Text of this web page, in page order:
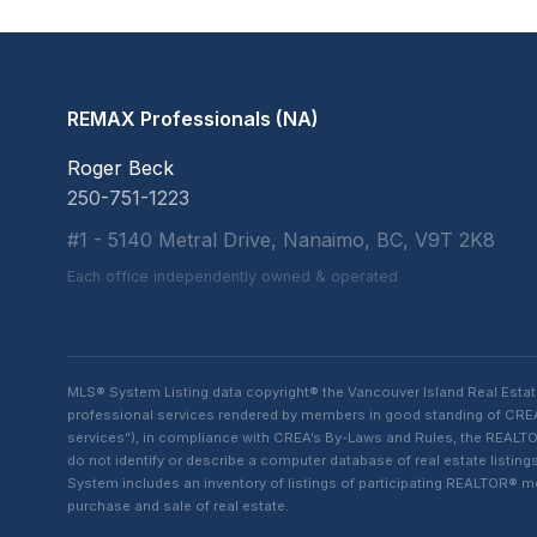
REMAX Professionals (NA)
Roger Beck
250-751-1223
#1 - 5140 Metral Drive, Nanaimo, BC, V9T 2K8
Each office independently owned & operated
MLS® System Listing data copyright® the Vancouver Island Real
professional services rendered by members in good standing of
services”), in compliance with CREA’s By-Laws and Rules, the
do not identify or describe a computer database of real estate
System includes an inventory of listings of participating REALTOR®
purchase and sale of real estate.